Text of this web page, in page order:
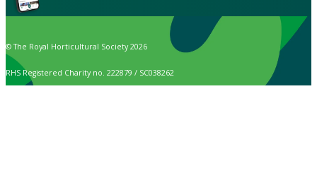
© The Royal Horticultural Society 2026
RHS Registered Charity no. 222879 / SC038262